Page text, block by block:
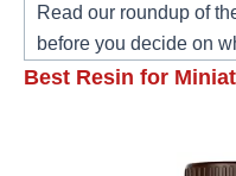
Read our roundup of
before you decide on
Best Resin for